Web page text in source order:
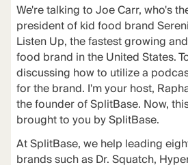
We're talking to Joe Carr, who's
president of kid food brand
Listen Up, the fastest growing
food brand in the United States.
discussing how to utilize a
for the brand. I'm your host,
the founder of SplitBase. Now,
brought to you by SplitBase.
At SplitBase, we help leading
brands such as Dr. Squatch,